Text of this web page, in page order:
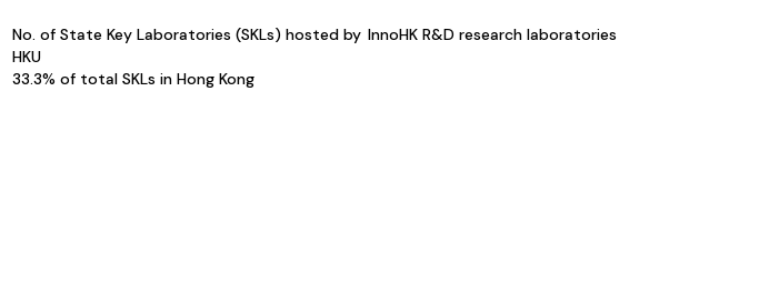
No. of State Key Laboratories (SKLs) hosted by
HKU
33.3% of total SKLs in Hong Kong
InnoHK R&D research laboratories